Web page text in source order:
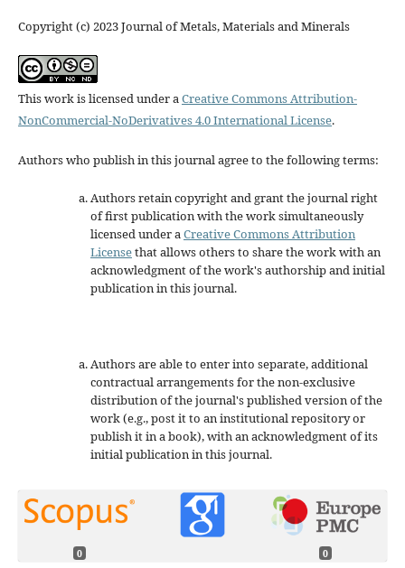
Copyright (c) 2023 Journal of Metals, Materials and Minerals
This work is licensed under aCreative Commons Attribution-
NonCommercial-NoDerivatives 4.0 International License.
Authors who publish in this journal agree to the following terms:
Authors retain copyright and grant the journal right
of first publication with the work simultaneously
licensed under aCreative Commons Attribution
Licensethat allows others to share the work with an
acknowledgment of the work's authorship and initial
publication in this journal.
Authors are able to enter into separate, additional
contractual arrangements for the non-exclusive
distribution of the journal's published version of the
work (e.g., post it to an institutional repository or
publish it in a book), with an acknowledgment of its
initial publication in this journal.
0 0